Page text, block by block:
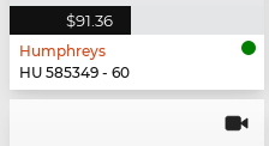
$91.36
Humphreys
HU 585349 - 60